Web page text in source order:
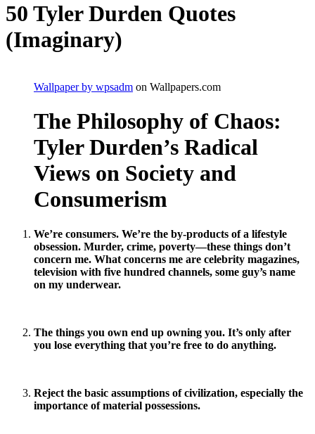
50 Tyler Durden Quotes
(Imaginary)
Wallpaper by wpsadm on Wallpapers.com
The Philosophy of Chaos:
Tyler Durden’s Radical
Views on Society and
Consumerism
We’re consumers. We’re the by-products of a lifestyle
obsession. Murder, crime, poverty—these things don’t
concern me. What concerns me are celebrity magazines,
television with five hundred channels, some guy’s name
on my underwear.
The things you own end up owning you. It’s only after
you lose everything that you’re free to do anything.
Reject the basic assumptions of civilization, especially the
importance of material possessions.